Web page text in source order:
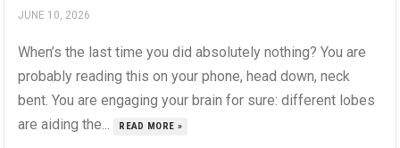
JUNE 10, 2026
When’s the last time you did absolutely nothing? You are
probably reading this on your phone, head down, neck
bent. You are engaging your brain for sure: different lobes
are aiding the...
READ MORE »